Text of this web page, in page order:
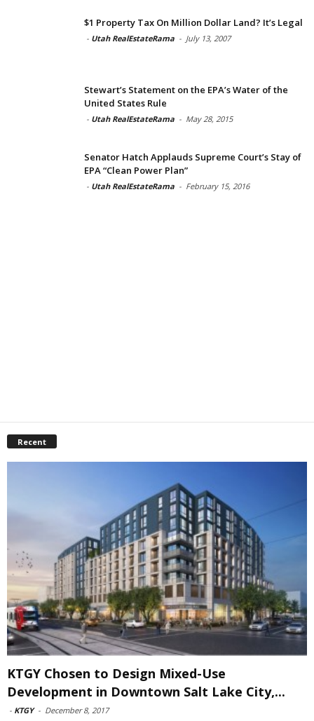
$1 Property Tax On Million Dollar Land? It’s Legal
- Utah RealEstateRama - July 13, 2007
Stewart’s Statement on the EPA’s Water of the
United States Rule
- Utah RealEstateRama - May 28, 2015
Senator Hatch Applauds Supreme Court’s Stay of
EPA “Clean Power Plan”
- Utah RealEstateRama - February 15, 2016
Recent
KTGY Chosen to Design Mixed-Use
Development in Downtown Salt Lake City,...
- KTGY - December 8, 2017